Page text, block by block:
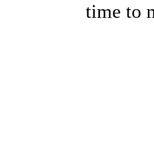
time to